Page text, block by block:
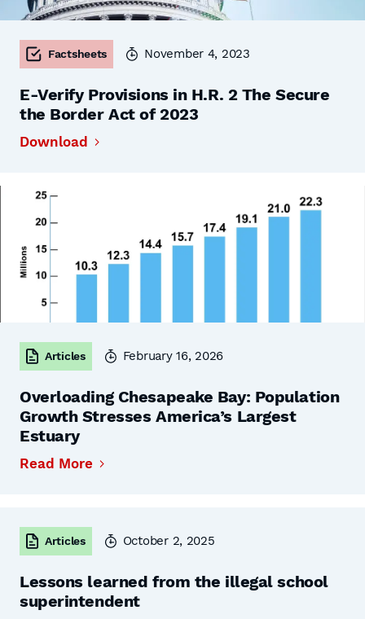
Factsheets November 4, 2023
E-Verify Provisions in H.R. 2 The Secure
the Border Act of 2023
Download
Articles February 16, 2026
Overloading Chesapeake Bay: Population
Growth Stresses America’s Largest
Estuary
Read More
Articles October 2, 2025
Lessons learned from the illegal school
superintendent